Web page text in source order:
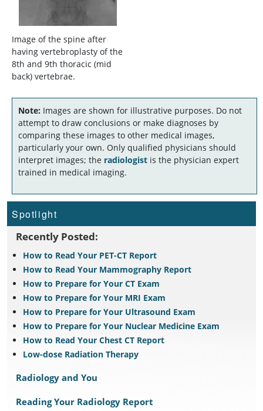
Image of the spine after
having vertebroplasty of the
8th and 9th thoracic (mid
back) vertebrae.
Note: Images are shown for illustrative purposes. Do not
attempt to draw conclusions or make diagnoses by
comparing these images to other medical images,
particularly your own. Only qualified physicians should
interpret images; the radiologist is the physician expert
trained in medical imaging.
Spotlight
Recently Posted:
How to Read Your PET-CT Report
How to Read Your Mammography Report
How to Prepare for Your CT Exam
How to Prepare for Your MRI Exam
How to Prepare for Your Ultrasound Exam
How to Prepare for Your Nuclear Medicine Exam
How to Read Your Chest CT Report
Low-dose Radiation Therapy
Radiology and You
Reading Your Radiology Report